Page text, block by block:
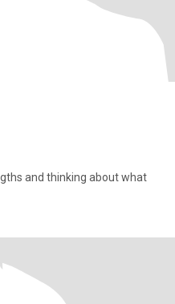
and thinking about what